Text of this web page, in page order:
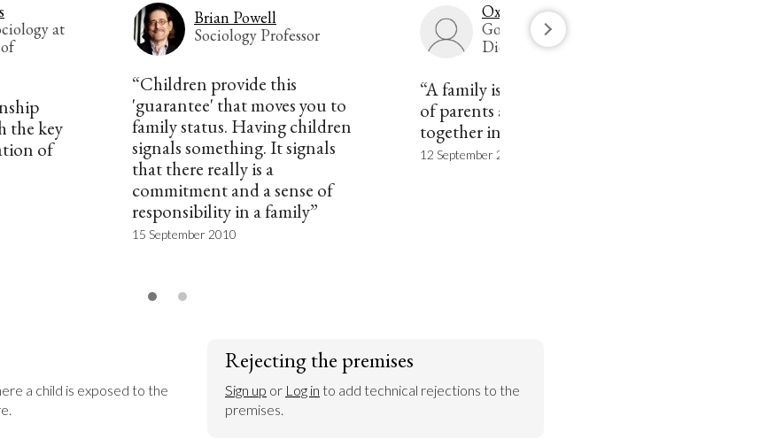
at
the key
of
Brian Powell
Sociology Professor
“Children provide this
'guarantee' that moves you to
family status. Having children
signals something. It signals
that there really is a
commitment and a sense of
responsibility in a family”
15 September 2010
Oxford Languages
Google's English
Dictionary
“A family is a group consisting
of parents and children living
together in a household.”
12 September 2020
a child is exposed to the
Rejecting the premises
Sign up or Log in to add technical rejections to the
premises.